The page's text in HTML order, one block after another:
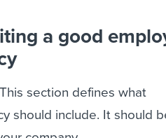
a good
This section defines what
should include. It should